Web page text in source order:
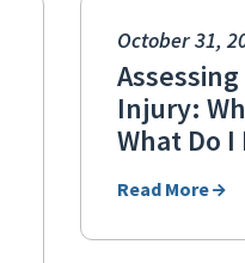
October 31,
Injury:
What Do I
Read More